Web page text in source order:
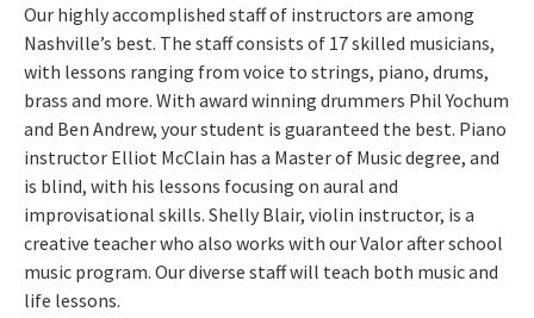
Our highly accomplished staff of instructors are among
Nashville’s best. The staff consists of 17 skilled musicians,
with lessons ranging from voice to strings, piano, drums,
brass and more. With award winning drummers Phil Yochum
and Ben Andrew, your student is guaranteed the best. Piano
instructor Elliot McClain has a Master of Music degree, and
is blind, with his lessons focusing on aural and
improvisational skills. Shelly Blair, violin instructor, is a
creative teacher who also works with our Valor after school
music program. Our diverse staff will teach both music and
life lessons.